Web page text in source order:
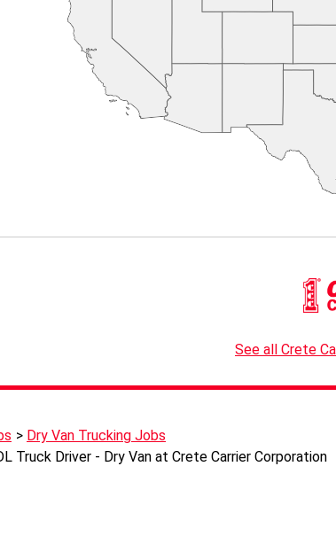
See all Crete
Dry Van Trucking Jobs
Truck Driver - Dry Van at Crete Carrier Corporation